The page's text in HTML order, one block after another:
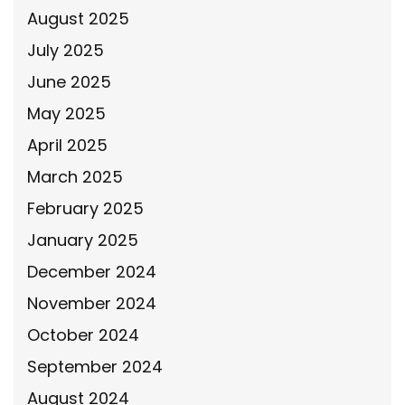
August 2025
July 2025
June 2025
May 2025
April 2025
March 2025
February 2025
January 2025
December 2024
November 2024
October 2024
September 2024
August 2024